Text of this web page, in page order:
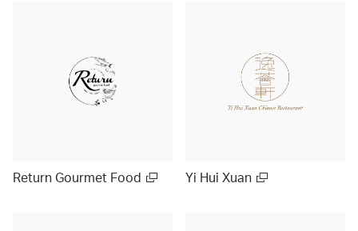
Return Gourmet Food Yi Hui Xuan